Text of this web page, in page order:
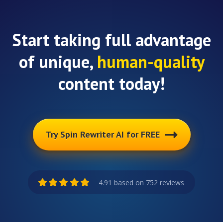
Start taking full advantage
of unique, human-quality
content today!
Try Spin Rewriter AI for FREE
4.91 based on 752 reviews